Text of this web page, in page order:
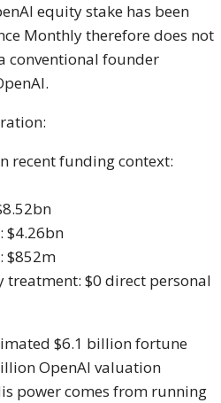
equity stake has been
Monthly therefore does not
conventional founder
recent funding context:
$4.26bn
$852m
treatment: $0 direct personal
$6.1 billion fortune
OpenAI valuation
power comes from running